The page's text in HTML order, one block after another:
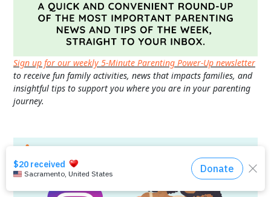
Sign up for our weekly 5-Minute Parenting Power-Up newsletter
to receive fun family activities, news that impacts families, and
insightful tips to support you where you are in your parenting
journey.